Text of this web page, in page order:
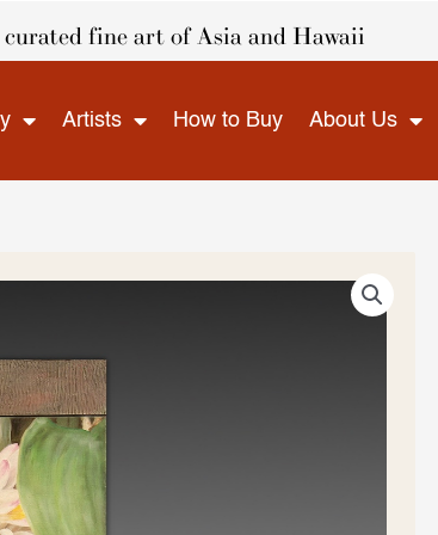
fine art of Asia and Hawaii
Artists How to Buy About Us